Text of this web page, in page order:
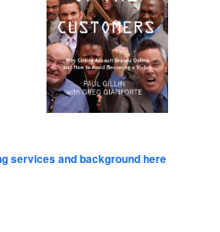
services and background here